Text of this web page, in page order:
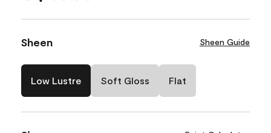
Sheen Sheen Guide
Low Lustre Soft Gloss Flat